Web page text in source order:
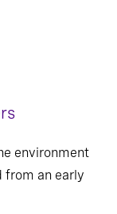
environment
from an early